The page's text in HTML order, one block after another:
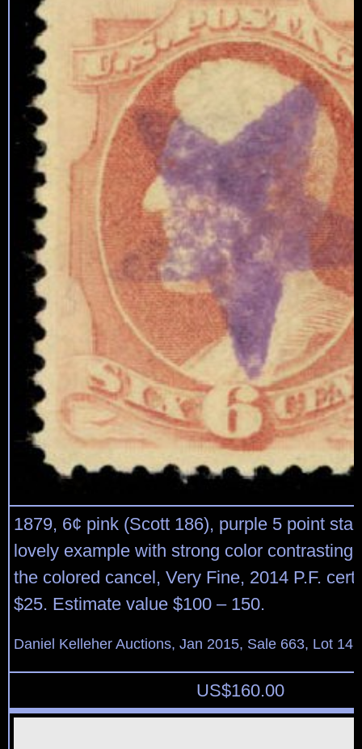
1879, 6¢ pink (Scott 186), purple 5 point
lovely example with strong color contrasting
the colored cancel, Very Fine, 2014 P.F.
$25. Estimate value $100 – 150.
Daniel Kelleher Auctions, Jan 2015, Sale 663, Lot
US$160.00